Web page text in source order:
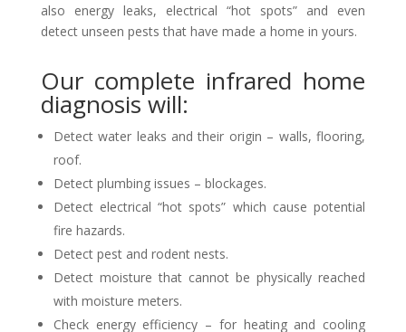
also energy leaks, electrical “hot spots” and even
detect unseen pests that have made a home in yours.
Our complete infrared home
diagnosis will:
Detect water leaks and their origin – walls, flooring,
roof.
Detect plumbing issues – blockages.
Detect electrical “hot spots” which cause potential
fire hazards.
Detect pest and rodent nests.
Detect moisture that cannot be physically reached
with moisture meters.
Check energy efficiency – for heating and cooling